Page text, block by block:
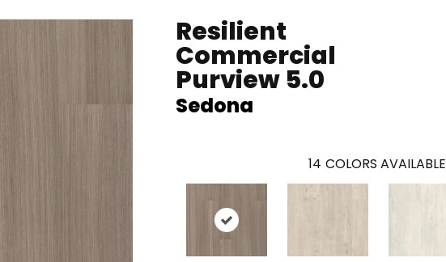
Resilient
Commercial
Purview 5.0
Sedona
14 COLORS AVAILABLE